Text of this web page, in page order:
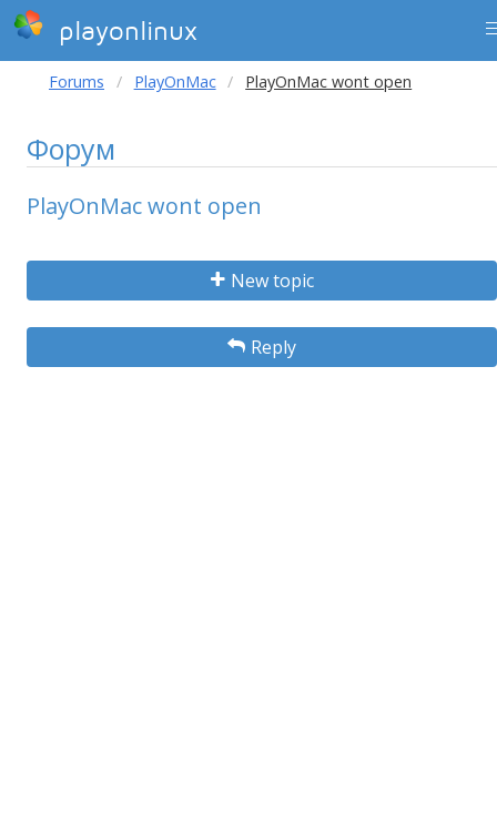
playonlinux
Forums PlayOnMac PlayOnMac wont open
Форум
PlayOnMac wont open
New topic
Reply